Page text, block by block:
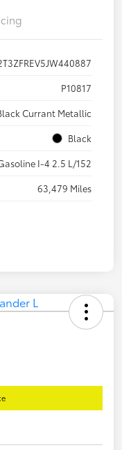
P10817
Currant Metallic
Black
I-4 2.5 L/152
63,479 Miles